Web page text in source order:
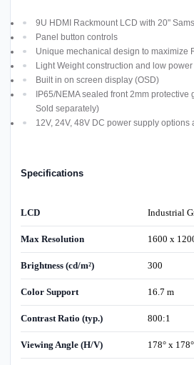
9U HDMI Rackmount LCD with 20"
Panel button controls
Unique mechanical design to maximize
Light Weight construction and low
Built in on screen display (OSD)
IP65/NEMA sealed front 2mm protective
Sold separately)
12V, 24V, 48V DC power supply options
Specifications
LCD Industrial
Max Resolution 1600 x
Brightness (cd/m²) 300
Color Support 16.7 m
Contrast Ratio (typ.) 800:1
Viewing Angle (H/V) 178° x 178°